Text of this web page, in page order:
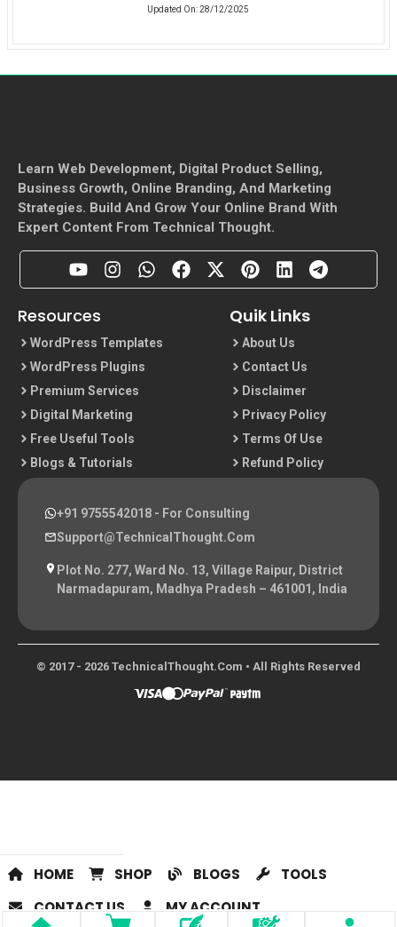
Updated On:28/12/2025
Learn Web Development, Digital Product Selling,
Business Growth, Online Branding, And Marketing
Strategies. Build And Grow Your Online Brand With
Expert Content From Technical Thought.
Resources
WordPress Templates
WordPress Plugins
Premium Services
Digital Marketing
Free Useful Tools
Blogs & Tutorials
Quik Links
About Us
Contact Us
Disclaimer
Privacy Policy
Terms Of Use
Refund Policy
+91 9755542018 - For Consulting
Support@TechnicalThought.com
Plot No. 277, Ward No. 13, Village Raipur, District
Narmadapuram, Madhya Pradesh – 461001, India
© 2017 - 2026 TechnicalThought.com • All Rights Reserved
HOME SHOP BLOGS
TOOLS
CONTACT US
MY ACCOUNT